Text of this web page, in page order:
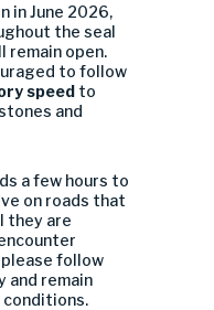
in June 2026,
the seal
remain open.
to follow
speed to
and
a few hours to
on roads that
they are
follow
and remain
conditions.